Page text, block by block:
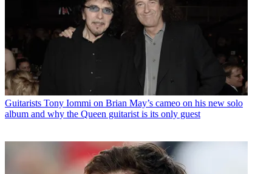
Guitarists Tony Iommi on Brian May’s cameo on his new solo
album and why the Queen guitarist is its only guest